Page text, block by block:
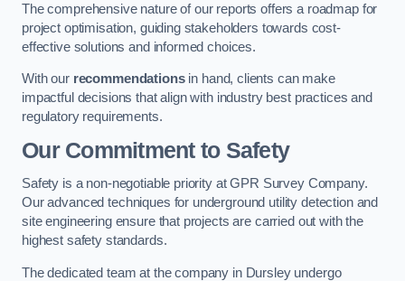
The comprehensive nature of our reports offers a roadmap for
project optimisation, guiding stakeholders towards cost-
effective solutions and informed choices.
With our recommendationsin hand, clients can make
impactful decisions that align with industry best practices and
regulatory requirements.
Our Commitment to Safety
Safety is a non-negotiable priority at GPR Survey Company.
Our advanced techniques for underground utility detection and
site engineering ensure that projects are carried out with the
highest safety standards.
The dedicated team at the company in Dursley undergo